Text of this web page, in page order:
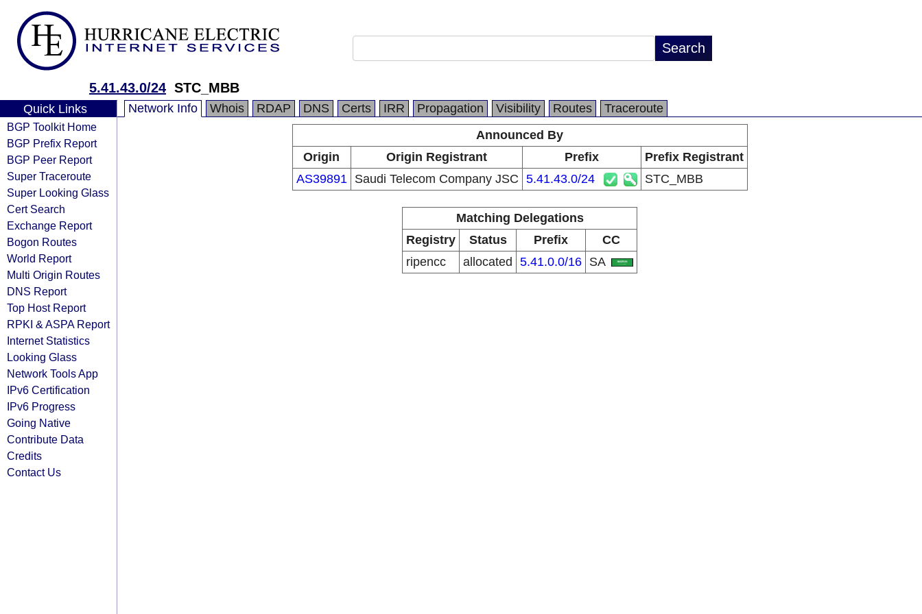
5.41.43.0/24 STC_MBB
Quick Links
BGP Toolkit Home
BGP Prefix Report
BGP Peer Report
Super Traceroute
Super Looking Glass
Cert Search
Exchange Report
Bogon Routes
World Report
Multi Origin Routes
DNS Report
Top Host Report
RPKI & ASPA Report
Internet Statistics
Looking Glass
Network Tools App
IPv6 Certification
IPv6 Progress
Going Native
Contribute Data
Credits
Contact Us
Network Info Whois RDAP DNS Certs IRR Propagation Visibility Routes
Traceroute
Announced By
Origin
Origin Registrant Prefix
Prefix Registrant
AS39891
Saudi Telecom Company JSC 5.41.43.0/24 STC_MBB
Matching Delegations
Registry
Status Prefix
CC
ripencc
allocated 5.41.0.0/16 SA